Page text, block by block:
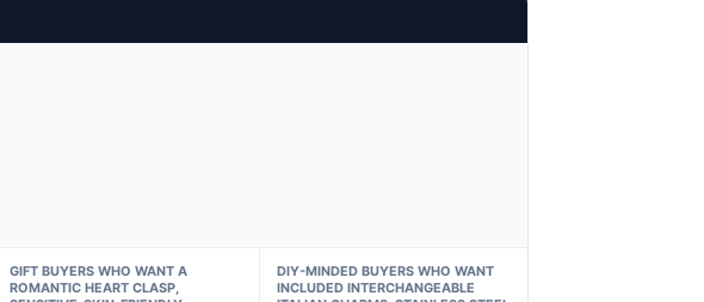
GIFT BUYERS WHO WANT A
ROMANTIC HEART CLASP,
DIY-MINDED BUYERS WHO WANT
INCLUDED INTERCHANGEABLE